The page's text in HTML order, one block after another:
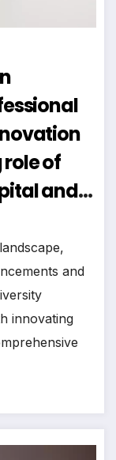
of
and
and
innovating